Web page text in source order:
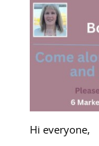
Hi everyone,